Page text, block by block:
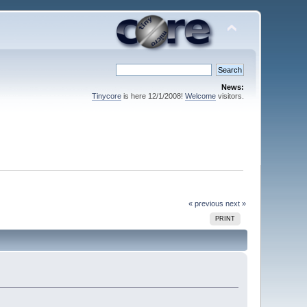
News:
Tinycoreis here 12/1/2008! Welcomevisitors.
« previous next »
PRINT